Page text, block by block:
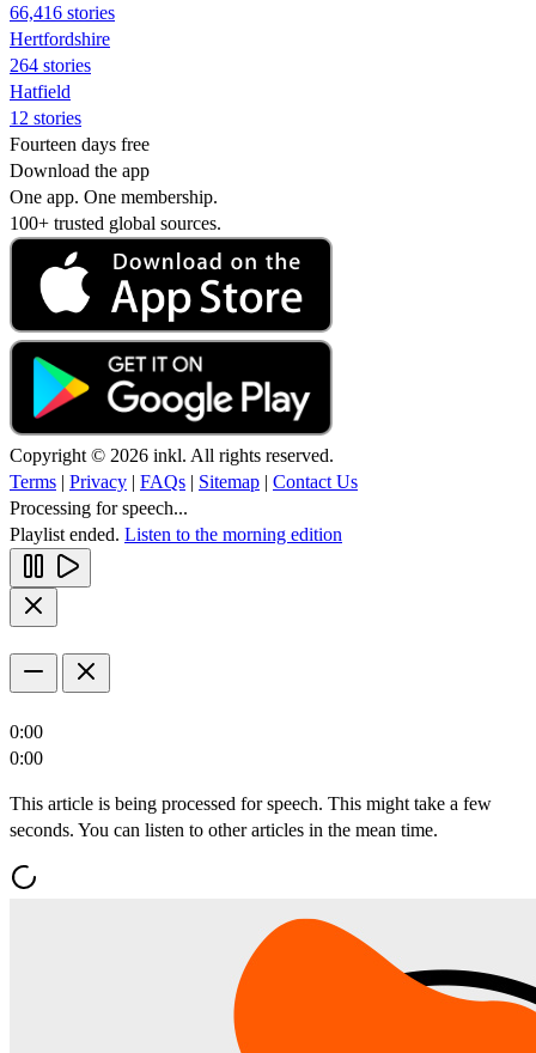
66,416 stories
Hertfordshire
264 stories
Hatfield
12 stories
Fourteen days free
Download the app
One app. One membership.
100+ trusted global sources.
Copyright © 2026 inkl. All rights reserved.
Terms | Privacy | FAQs | Sitemap | Contact Us
Processing for speech...
Playlist ended. Listen to the morning edition
0:00
0:00
This article is being processed for speech. This might take a few
seconds. You can listen to other articles in the mean time.